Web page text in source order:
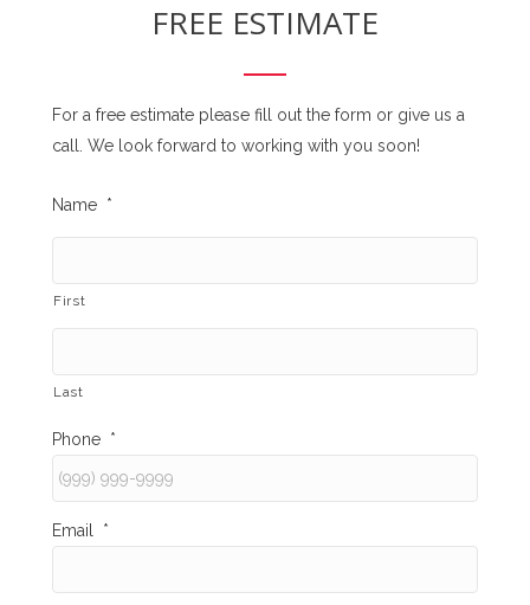
FREE ESTIMATE
For a free estimate please fill out the form or give us a
call. We look forward to working with you soon!
Name *
First
Last
Phone *
Email *